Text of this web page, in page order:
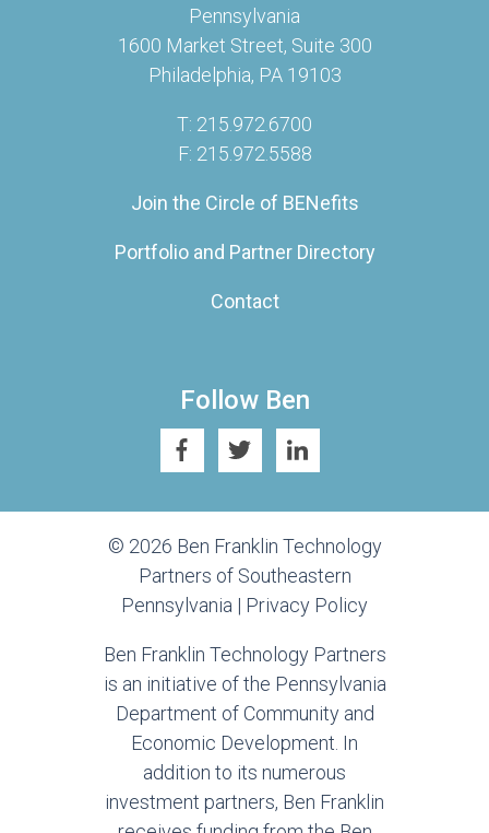
Pennsylvania
1600 Market Street, Suite 300
Philadelphia, PA 19103
T: 215.972.6700
F: 215.972.5588
Join the Circle of BENefits
Portfolio and Partner Directory
Contact
Follow Ben
© 2026 Ben Franklin Technology
Partners of Southeastern
Pennsylvania | Privacy Policy
Ben Franklin Technology Partners
is an initiative of the Pennsylvania
Department of Community and
Economic Development. In
addition to its numerous
investment partners, Ben Franklin